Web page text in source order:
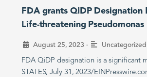
FDA grants QIDP Designation
Life-threatening
August 25, 2023 • Uncategorized
FDA QiDP designation is a significant
STATES, July 31, 2023/